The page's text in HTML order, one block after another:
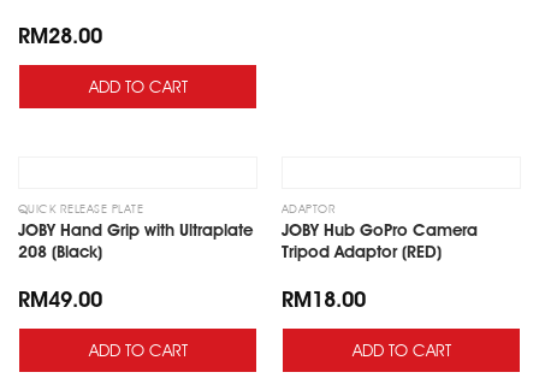
RM28.00
ADD TO CART
QUICK RELEASE PLATE
JOBY Hand Grip with Ultraplate
208 (Black)
RM49.00
ADD TO CART
ADAPTOR
JOBY Hub GoPro Camera
Tripod Adaptor (RED)
RM18.00
ADD TO CART